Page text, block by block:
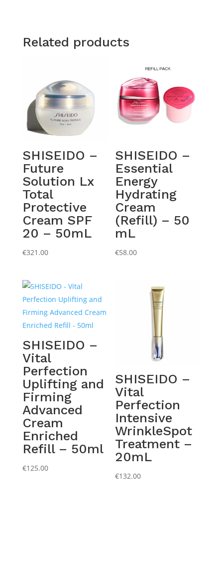
Related products
SHISEIDO –
Future
Solution Lx
Total
Protective
Cream SPF
20 – 50mL
€321.00
SHISEIDO –
Essential
Energy
Hydrating
Cream
(Refill) – 50
mL
€58.00
SHISEIDO –
Vital
Perfection
Uplifting and
Firming
Advanced
Cream
Enriched
Refill – 50ml
€125.00
SHISEIDO –
Vital
Perfection
Intensive
WrinkleSpot
Treatment –
20mL
€132.00